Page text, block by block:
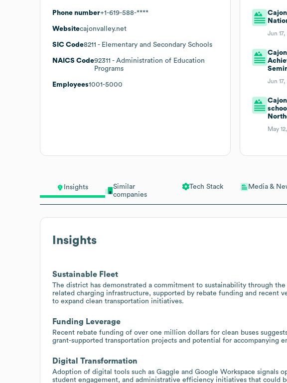
Insights
Similar
companies
Tech Stack Media &
Insights
Sustainable Fleet
The district has demonstrated a commitment to sustainability through
related charging infrastructure, supported by rebate funding and recent
to expand clean transportation initiatives.
Funding Leverage
Recent rebate funding of over one million dollars for clean buses
grant-supported transportation projects and potential for accompanying
Digital Transformation
Adoption of digital tools such as Gaggle and Google Workspace signals
student engagement, and administrative efficiency initiatives that could
Phone number+1-619-588-****
Websitecajonvalley.net
SIC Code8211 - Elementary and Secondary Schools
NAICS Code92311 - Administration of Education
Programs
Employees1001-5000
Jun
Jun
May